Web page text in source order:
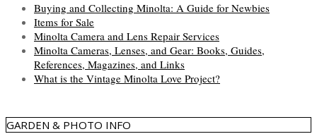
Buying and Collecting Minolta: A Guide for Newbies
Items for Sale
Minolta Camera and Lens Repair Services
Minolta Cameras, Lenses, and Gear: Books, Guides,
References, Magazines, and Links
What is the Vintage Minolta Love Project?
GARDEN & PHOTO INFO